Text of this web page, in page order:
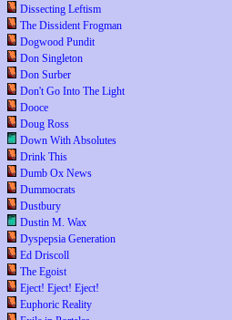
Dissecting Leftism
The Dissident Frogman
Dogwood Pundit
Don Singleton
Don Surber
Don't Go Into The Light
Dooce
Doug Ross
Down With Absolutes
Drink This
Dumb Ox News
Dummocrats
Dustbury
Dustin M. Wax
Dyspepsia Generation
Ed Driscoll
The Egoist
Eject! Eject! Eject!
Euphoric Reality